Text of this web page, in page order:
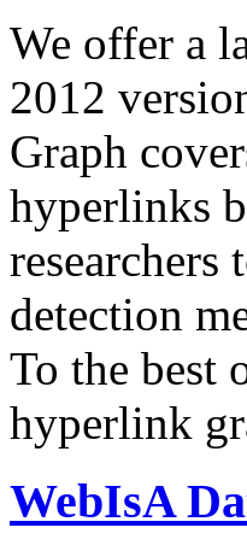
We offer a
2012
Graph
hyperlinks
researchers
detection
To the best
hyperlink
WebIsA